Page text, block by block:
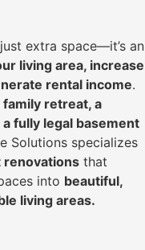
extra space—it’s an
living area, increase
rental income.
family retreat, a
fully legal basement
Solutions specializes
renovations that
into beautiful,
living areas.